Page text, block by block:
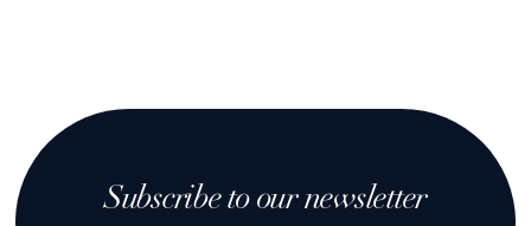
Subscribe to our newsletter